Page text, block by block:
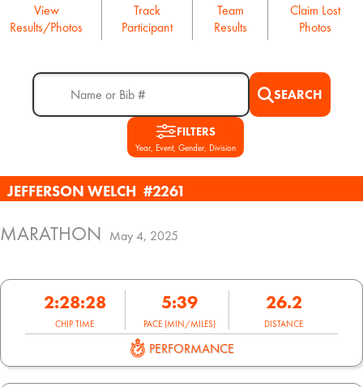
View
Results/Photos
Track
Participant
Team
Results
Claim Lost
Photos
SEARCH
FILTERS
Year, Event, Gender, Division
JEFFERSON WELCH #2261
MARATHON May 4, 2025
2:28:28
CHIP TIME
5:39
PACE (MIN/MILES)
26.2
DISTANCE
PERFORMANCE